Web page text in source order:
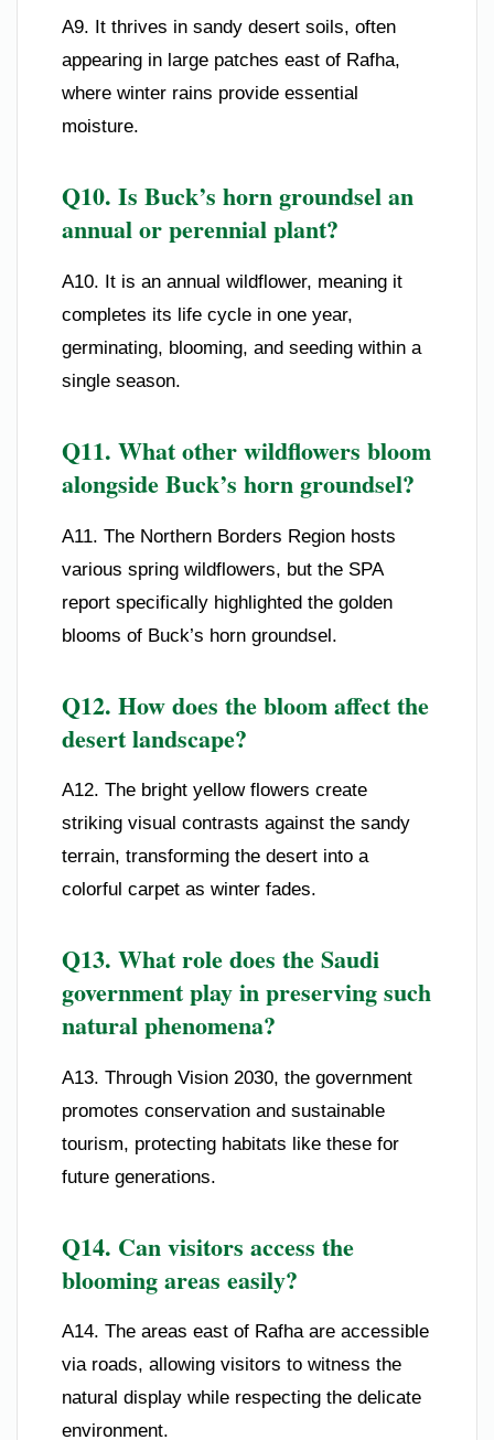
A9. It thrives in sandy desert soils, often
appearing in large patches east of Rafha,
where winter rains provide essential
moisture.
Q10. Is Buck’s horn groundsel an
annual or perennial plant?
A10. It is an annual wildflower, meaning it
completes its life cycle in one year,
germinating, blooming, and seeding within a
single season.
Q11. What other wildflowers bloom
alongside Buck’s horn groundsel?
A11. The Northern Borders Region hosts
various spring wildflowers, but the SPA
report specifically highlighted the golden
blooms of Buck’s horn groundsel.
Q12. How does the bloom affect the
desert landscape?
A12. The bright yellow flowers create
striking visual contrasts against the sandy
terrain, transforming the desert into a
colorful carpet as winter fades.
Q13. What role does the Saudi
government play in preserving such
natural phenomena?
A13. Through Vision 2030, the government
promotes conservation and sustainable
tourism, protecting habitats like these for
future generations.
Q14. Can visitors access the
blooming areas easily?
A14. The areas east of Rafha are accessible
via roads, allowing visitors to witness the
natural display while respecting the delicate
environment.